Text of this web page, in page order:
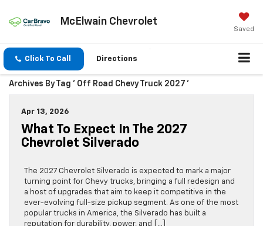
McElwain Chevrolet
Saved
Click To Call Directions
Archives By Tag ' Off Road Chevy Truck 2027 '
Apr 13, 2026
What To Expect In The 2027
Chevrolet Silverado
The 2027 Chevrolet Silverado is expected to mark a major
turning point for Chevy trucks, bringing a full redesign and
a host of upgrades that aim to keep it competitive in the
ever-evolving full-size pickup segment. As one of the most
popular trucks in America, the Silverado has built a
reputation for durability, power, and […]